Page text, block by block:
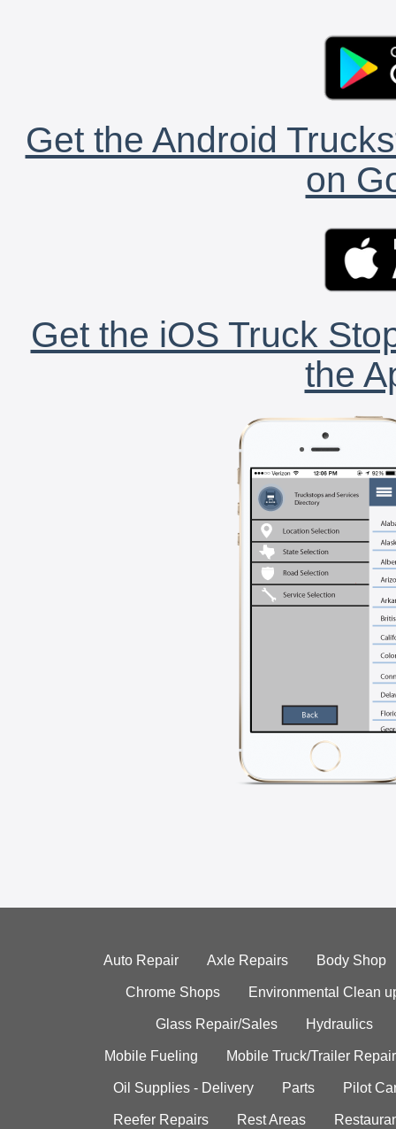
Get the Android
on
Get the iOS Truck
the
Auto Repair Axle Repairs Body Shop
Chrome Shops Environmental Clean
Glass Repair/Sales Hydraulics
Mobile Fueling Mobile Truck/Trailer Repair
Oil Supplies - Delivery Parts Pilot
Reefer Repairs Rest Areas